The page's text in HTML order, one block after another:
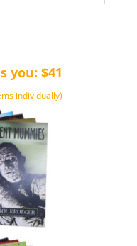
you: $41
individually)